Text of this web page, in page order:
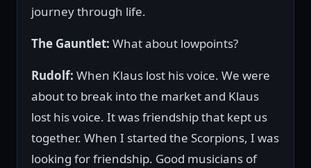
journey through life.
The Gauntlet: What about lowpoints?
Rudolf: When Klaus lost his voice. We were
about to break into the market and Klaus
lost his voice. It was friendship that kept us
together. When I started the Scorpions, I was
looking for friendship. Good musicians of